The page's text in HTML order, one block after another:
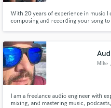
With 20 years of experience in music
composing and recording your song
Mike
I am a freelance audio engineer with
mixing, and mastering music,